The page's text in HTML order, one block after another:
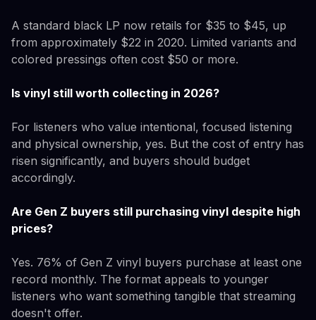
A standard black LP now retails for $35 to $45, up
from approximately $22 in 2020. Limited variants and
colored pressings often cost $50 or more.
Is vinyl still worth collecting in 2026?
For listeners who value intentional, focused listening
and physical ownership, yes. But the cost of entry has
risen significantly, and buyers should budget
accordingly.
Are Gen Z buyers still purchasing vinyl despite high
prices?
Yes. 76% of Gen Z vinyl buyers purchase at least one
record monthly. The format appeals to younger
listeners who want something tangible that streaming
doesn't offer.